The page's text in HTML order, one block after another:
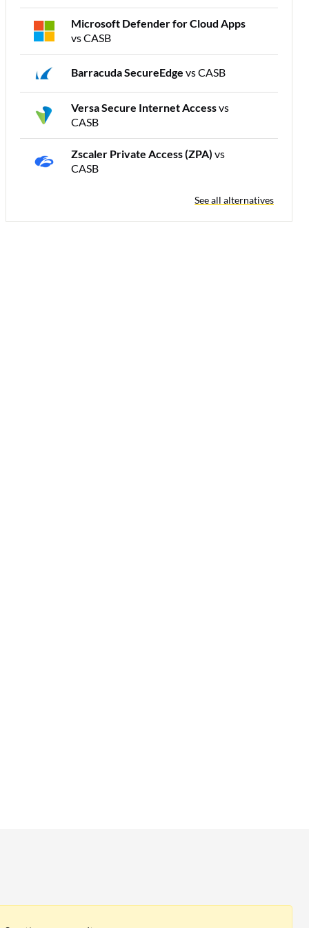
Microsoft Defender for Cloud Apps
vs CASB
Barracuda SecureEdge vs CASB
Versa Secure Internet Accessvs
CASB
Zscaler Private Access (ZPA) vs
CASB
See all alternatives